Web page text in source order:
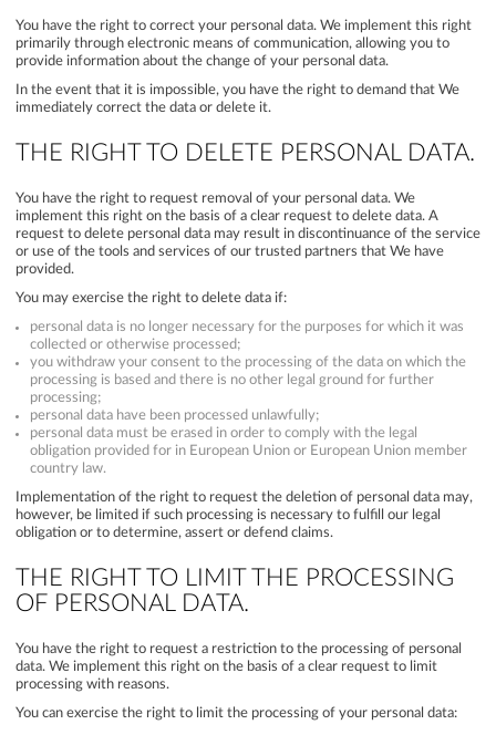
You have the right to correct your personal data. We implement this right
primarily through electronic means of communication, allowing you to
provide information about the change of your personal data.
In the event that it is impossible, you have the right to demand that We
immediately correct the data or delete it.
THE RIGHT TO DELETE PERSONAL DATA.
You have the right to request removal of your personal data. We
implement this right on the basis of a clear request to delete data. A
request to delete personal data may result in discontinuance of the service
or use of the tools and services of our trusted partners that We have
provided.
You may exercise the right to delete data if:
personal data is no longer necessary for the purposes for which it was
collected or otherwise processed;
you withdraw your consent to the processing of the data on which the
processing is based and there is no other legal ground for further
processing;
personal data have been processed unlawfully;
personal data must be erased in order to comply with the legal
obligation provided for in European Union or European Union member
country law.
Implementation of the right to request the deletion of personal data may,
however, be limited if such processing is necessary to fulfill our legal
obligation or to determine, assert or defend claims.
THE RIGHT TO LIMIT THE PROCESSING
OF PERSONAL DATA.
You have the right to request a restriction to the processing of personal
data. We implement this right on the basis of a clear request to limit
processing with reasons.
You can exercise the right to limit the processing of your personal data: